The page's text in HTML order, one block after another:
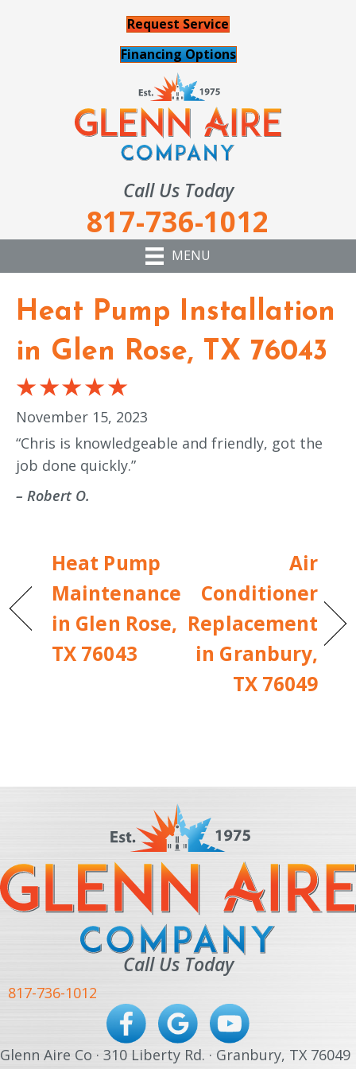
Request Service
Financing Options
Call Us Today
817-736-1012
MENU
Heat Pump Installation
in Glen Rose, TX 76043
November 15, 2023
“Chris is knowledgeable and friendly, got the
job done quickly.”
– Robert O.
Heat Pump
Maintenance
in Glen Rose,
TX 76043
Air
Conditioner
Replacement
in Granbury,
TX 76049
Call Us Today
817-736-1012
Glenn Aire Co · 310 Liberty Rd. · Granbury, TX 76049